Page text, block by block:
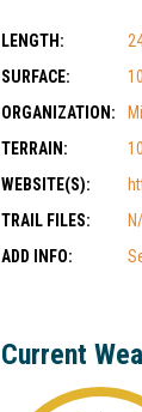
LENGTH:
SURFACE:
ORGANIZATION:
TERRAIN:
WEBSITE(S):
TRAIL FILES:
ADD INFO:
Current